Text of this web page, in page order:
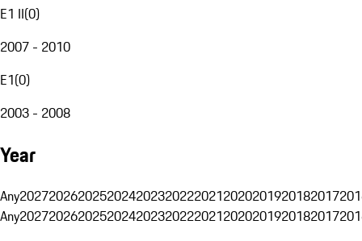
E1 II(0)
2007 - 2010
E1(0)
2003 - 2008
Year
Any20272026202520242023202220212020201920182017
Any20272026202520242023202220212020201920182017